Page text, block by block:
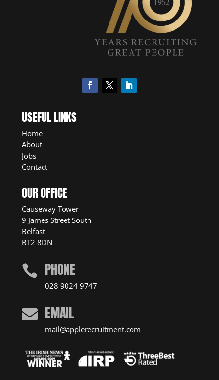
USEFUL LINKS
Home
About
Jobs
Contact
OUR OFFICE
Causeway Tower
9 James Street South
Belfast
BT2 8DN
 PHONE
028 9024 9747
 EMAIL
mail@applerecruitment.com